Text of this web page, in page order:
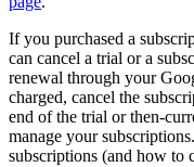
If you purchased a
can cancel a trial or a
renewal through your
charged, cancel the
end of the trial or then-
manage your
subscriptions (and how to